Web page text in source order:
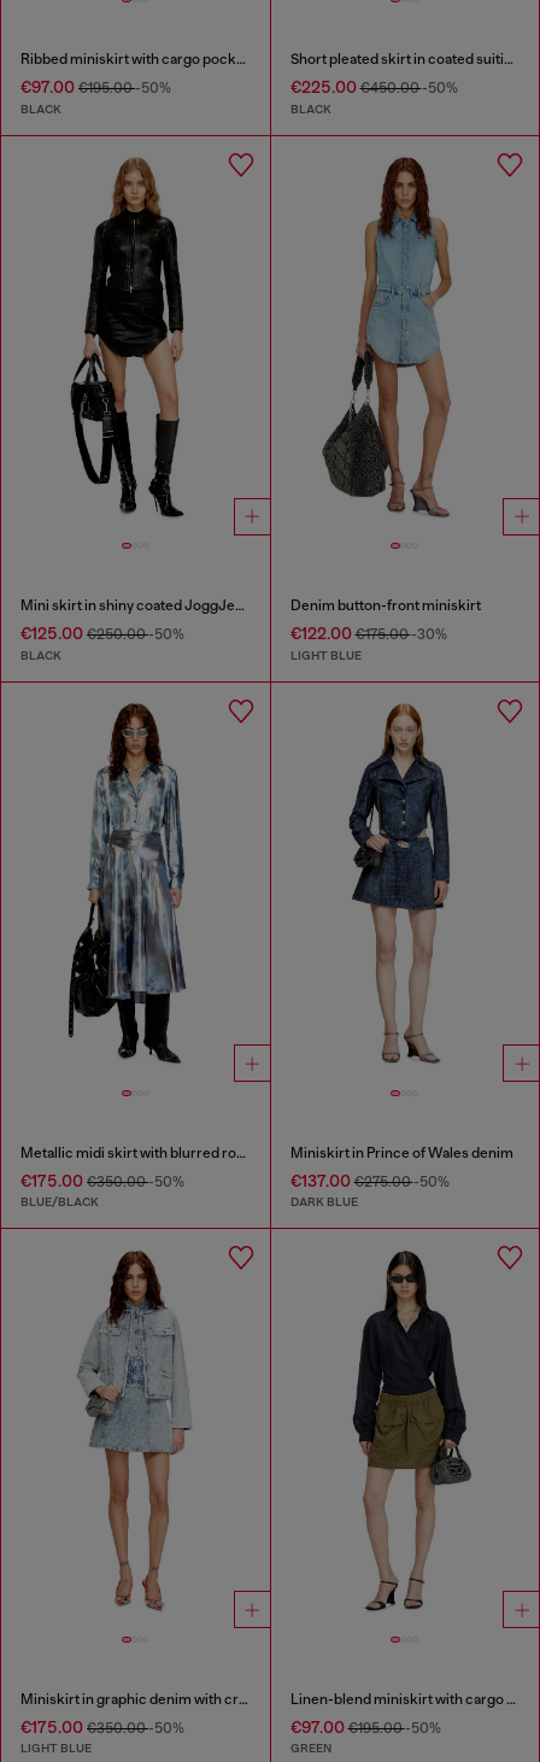
Ribbed miniskirt with cargo pockets
€97.00 €195.00-50%
BLACK
Short pleated skirt in coated suiting
€225.00€450.00-50%
BLACK
Mini skirt in shiny coated JoggJeans
€125.00 €250.00-50%
BLACK
Denim button-front miniskirt
€122.00€175.00-30%
LIGHT BLUE
Metallic midi skirt with blurred rose print
€175.00 €350.00-50%
BLUE/BLACK
Miniskirt in Prince of Wales denim
€137.00€275.00-50%
DARK BLUE
Miniskirt in graphic denim with crystals
€175.00 €350.00-50%
LIGHT BLUE
Linen-blend miniskirt with cargo pockets
€97.00€195.00-50%
GREEN